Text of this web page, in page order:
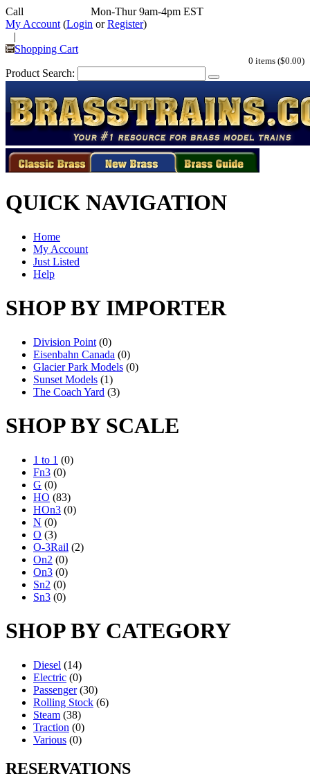
Call
Mon-Thur 9am-4pm EST
My Account (Login orRegister)
|
Shopping Cart
0 items ($0.00)
Product Search:
QUICK NAVIGATION
Home
My Account
Just Listed
Help
SHOP BY IMPORTER
Division Point (0)
Eisenbahn Canada (0)
Glacier Park Models (0)
Sunset Models (1)
The Coach Yard (3)
SHOP BY SCALE
1 to 1 (0)
Fn3 (0)
G (0)
HO (83)
HOn3 (0)
N (0)
O (3)
O-3Rail (2)
On2 (0)
On3 (0)
Sn2 (0)
Sn3 (0)
SHOP BY CATEGORY
Diesel (14)
Electric (0)
Passenger (30)
Rolling Stock (6)
Steam (38)
Traction (0)
Various (0)
RESERVATIONS